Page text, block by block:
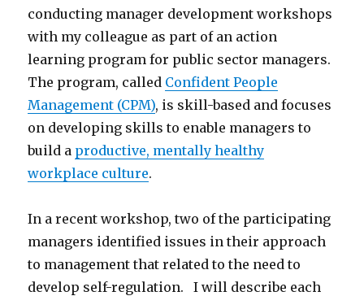
conducting manager development workshops
with my colleague as part of an action
learning program for public sector managers.
The program, called Confident People
Management (CPM), is skill-based and focuses
on developing skills to enable managers to
build a productive, mentally healthy
workplace culture.
In a recent workshop, two of the participating
managers identified issues in their approach
to management that related to the need to
develop self-regulation. I will describe each